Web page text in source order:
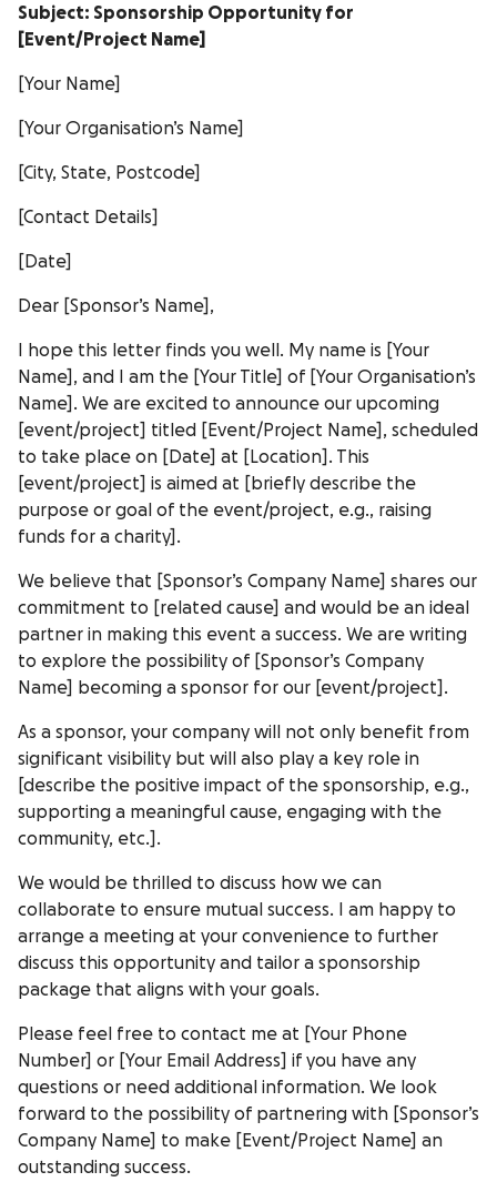
Subject: Sponsorship Opportunity for
[Event/Project Name]
[Your Name]
[Your Organisation’s Name]
[City, State, Postcode]
[Contact Details]
[Date]
Dear [Sponsor’s Name],
I hope this letter finds you well. My name is [Your
Name], and I am the [Your Title] of [Your Organisation’s
Name]. We are excited to announce our upcoming
[event/project] titled [Event/Project Name], scheduled
to take place on [Date] at [Location]. This
[event/project] is aimed at [briefly describe the
purpose or goal of the event/project, e.g., raising
funds for a charity].
We believe that [Sponsor’s Company Name] shares our
commitment to [related cause] and would be an ideal
partner in making this event a success. We are writing
to explore the possibility of [Sponsor’s Company
Name] becoming a sponsor for our [event/project].
As a sponsor, your company will not only benefit from
significant visibility but will also play a key role in
[describe the positive impact of the sponsorship, e.g.,
supporting a meaningful cause, engaging with the
community, etc.].
We would be thrilled to discuss how we can
collaborate to ensure mutual success. I am happy to
arrange a meeting at your convenience to further
discuss this opportunity and tailor a sponsorship
package that aligns with your goals.
Please feel free to contact me at [Your Phone
Number] or [Your Email Address] if you have any
questions or need additional information. We look
forward to the possibility of partnering with [Sponsor’s
Company Name] to make [Event/Project Name] an
outstanding success.